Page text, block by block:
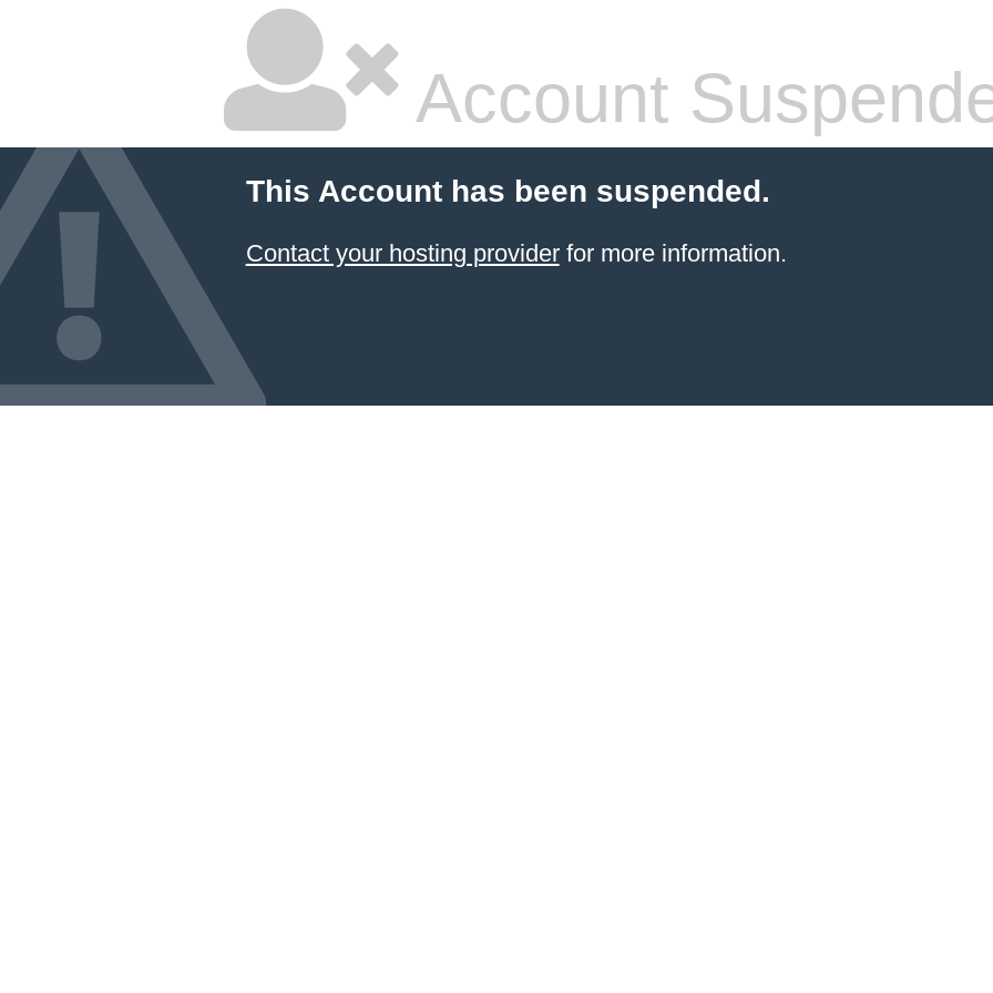
Account
This Account has been suspended.
Contact your hosting providerfor more information.